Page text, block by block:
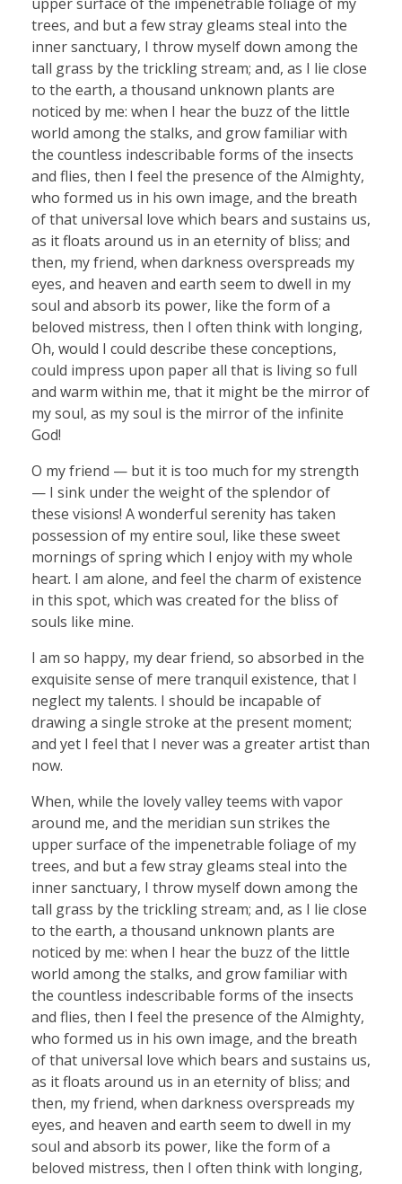
trees, and but a few stray gleams steal into the
inner sanctuary, I throw myself down among the
tall grass by the trickling stream; and, as I lie close
to the earth, a thousand unknown plants are
noticed by me: when I hear the buzz of the little
world among the stalks, and grow familiar with
the countless indescribable forms of the insects
and flies, then I feel the presence of the Almighty,
who formed us in his own image, and the breath
of that universal love which bears and sustains us,
as it floats around us in an eternity of bliss; and
then, my friend, when darkness overspreads my
eyes, and heaven and earth seem to dwell in my
soul and absorb its power, like the form of a
beloved mistress, then I often think with longing,
Oh, would I could describe these conceptions,
could impress upon paper all that is living so full
and warm within me, that it might be the mirror of
my soul, as my soul is the mirror of the infinite
God!
O my friend — but it is too much for my strength
— I sink under the weight of the splendor of
these visions! A wonderful serenity has taken
possession of my entire soul, like these sweet
mornings of spring which I enjoy with my whole
heart. I am alone, and feel the charm of existence
in this spot, which was created for the bliss of
souls like mine.
I am so happy, my dear friend, so absorbed in the
exquisite sense of mere tranquil existence, that I
neglect my talents. I should be incapable of
drawing a single stroke at the present moment;
and yet I feel that I never was a greater artist than
now.
When, while the lovely valley teems with vapor
around me, and the meridian sun strikes the
upper surface of the impenetrable foliage of my
trees, and but a few stray gleams steal into the
inner sanctuary, I throw myself down among the
tall grass by the trickling stream; and, as I lie close
to the earth, a thousand unknown plants are
noticed by me: when I hear the buzz of the little
world among the stalks, and grow familiar with
the countless indescribable forms of the insects
and flies, then I feel the presence of the Almighty,
who formed us in his own image, and the breath
of that universal love which bears and sustains us,
as it floats around us in an eternity of bliss; and
then, my friend, when darkness overspreads my
eyes, and heaven and earth seem to dwell in my
soul and absorb its power, like the form of a
beloved mistress, then I often think with longing,